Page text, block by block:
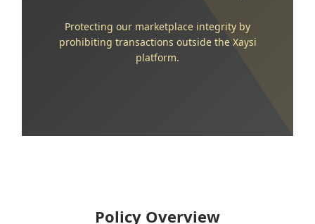
Protecting our marketplace integrity by
prohibiting transactions outside the Xaysi
platform.
Policy Overview